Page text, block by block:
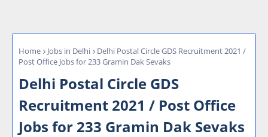
Home Jobs in Delhi
Delhi Postal Circle GDS Recruitment 2021 /
Post Office Jobs for 233 Gramin Dak Sevaks
Delhi Postal Circle GDS
Recruitment 2021 / Post Office
Jobs for 233 Gramin Dak Sevaks